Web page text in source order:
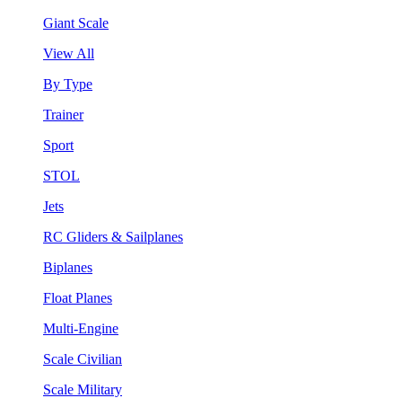
Giant Scale
View All
By Type
Trainer
Sport
STOL
Jets
RC Gliders & Sailplanes
Biplanes
Float Planes
Multi-Engine
Scale Civilian
Scale Military